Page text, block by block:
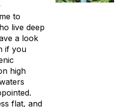
to
live deep
a look
if you
high
flat, and